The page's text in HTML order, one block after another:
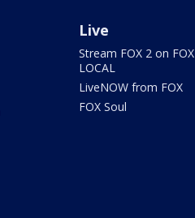
Live
Stream FOX 2 on FOX
LOCAL
LiveNOW from FOX
FOX Soul